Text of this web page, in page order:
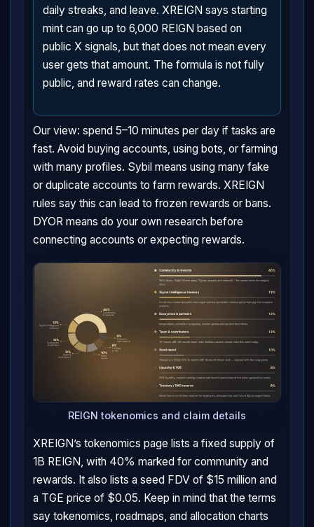
daily streaks, and leave. XREIGN says starting
mint can go up to 6,000 REIGN based on
public X signals, but that does not mean every
user gets that amount. The formula is not fully
public, and reward rates can change.
Our view: spend 5–10 minutes per day if tasks are
fast. Avoid buying accounts, using bots, or farming
with many profiles. Sybil means using many fake
or duplicate accounts to farm rewards. XREIGN
rules say this can lead to frozen rewards or bans.
DYOR means do your own research before
connecting accounts or expecting rewards.
REIGN tokenomics and claim details
XREIGN’s tokenomics page lists a fixed supply of
1B REIGN, with 40% marked for community and
rewards. It also lists a seed FDV of $15 million and
a TGE price of $0.05. Keep in mind that the terms
say tokenomics, roadmaps, and allocation charts